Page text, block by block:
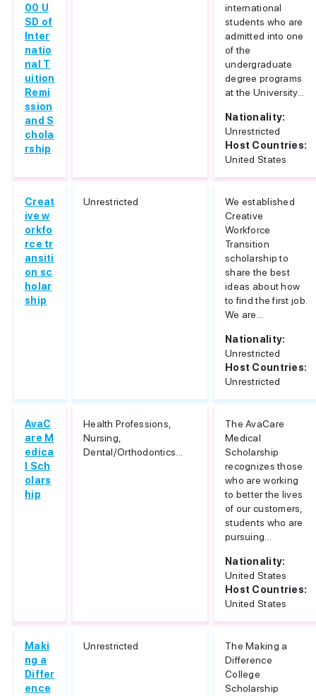
00 U
SD of
Inter
natio
nal T
uition
Remi
ssion
and S
chola
rship
international
students who are
admitted into one
of the
undergraduate
degree programs
at the University...
Nationality:
Unrestricted
Host Countries:
United States
Creat
ive w
orkfo
rce tr
ansiti
on sc
holar
ship
Unrestricted
We established
Creative
Workforce
Transition
scholarship to
share the best
ideas about how
to find the first job.
We are...
Nationality:
Unrestricted
Host Countries:
Unrestricted
AvaC
are M
edica
l Sch
olars
hip
Health Professions,
Nursing,
Dental/Orthodontics...
The AvaCare
Medical
Scholarship
recognizes those
who are working
to better the lives
of our customers,
students who are
pursuing...
Nationality:
United States
Host Countries:
United States
Maki
ng a
Differ
ence
Unrestricted
The Making a
Difference
College
Scholarship